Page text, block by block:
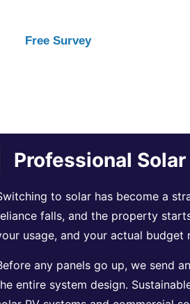
Free Survey
Professional
to solar has become a
falls, and the property
usage, and your actual
any panels go up, we send
entire system design.